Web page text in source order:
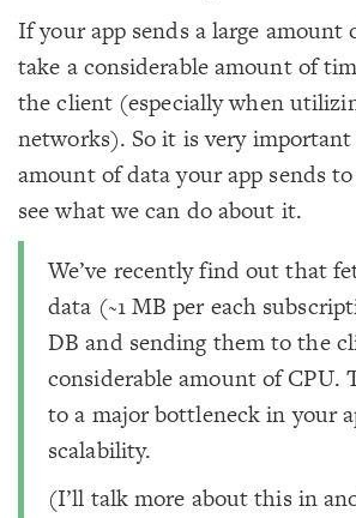
If your app sends a large
take a considerable amount of
the client (especially when
networks). So it is very
amount of data your app sends
see what we can do about it.
We’ve recently find out that
data (~1 MB per each
DB and sending them to the
considerable amount of CPU.
to a major bottleneck in your
scalability.
(I’ll talk more about this in